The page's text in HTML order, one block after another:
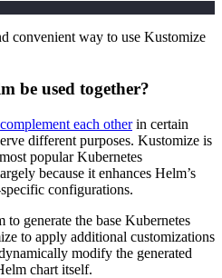
convenient way to use Kustomize
be used together?
complement each otherin certain
different purposes. Kustomize is
popular Kubernetes
because it enhances Helm’s
configurations.
generate the base Kubernetes
to apply additional customizations
modify the generated
chart itself.